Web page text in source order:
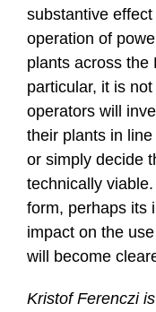
substantive
operation of
plants across the
particular, it is
operators will
their plants in
or simply decide
technically
form, perhaps its
impact on the
will become
Kristof Ferenczi